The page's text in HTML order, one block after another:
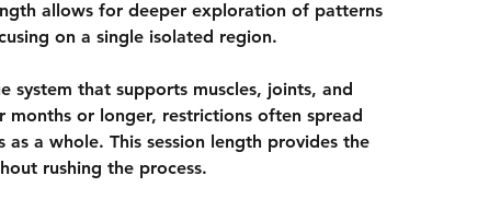
allows for deeper exploration of patterns
on a single isolated region.
system that supports muscles, joints, and
months or longer, restrictions often spread
a whole. This session length provides the
rushing the process.